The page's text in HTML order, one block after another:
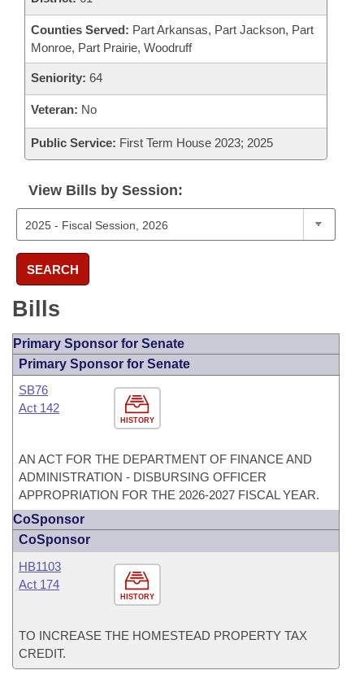
Counties Served: Part Arkansas, Part Jackson, Part
Monroe, Part Prairie, Woodruff
Seniority: 64
Veteran: No
Public Service: First Term House 2023; 2025
View Bills by Session:
SEARCH
Bills
Primary Sponsor for Senate
Primary Sponsor for Senate
HISTORY
SB76
Act 142
AN ACT FOR THE DEPARTMENT OF FINANCE AND
ADMINISTRATION - DISBURSING OFFICER
APPROPRIATION FOR THE 2026-2027 FISCAL YEAR.
CoSponsor
CoSponsor
HISTORY
HB1103
Act 174
TO INCREASE THE HOMESTEAD PROPERTY TAX
CREDIT.